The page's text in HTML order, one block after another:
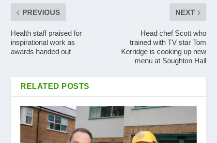
PREVIOUS
Health staff praised for
inspirational work as
awards handed out
NEXT
Head chef Scott who
trained with TV star Tom
Kerridge is cooking up new
menu at Soughton Hall
RELATED POSTS